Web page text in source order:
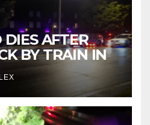
DIES AFTER
BY TRAIN IN